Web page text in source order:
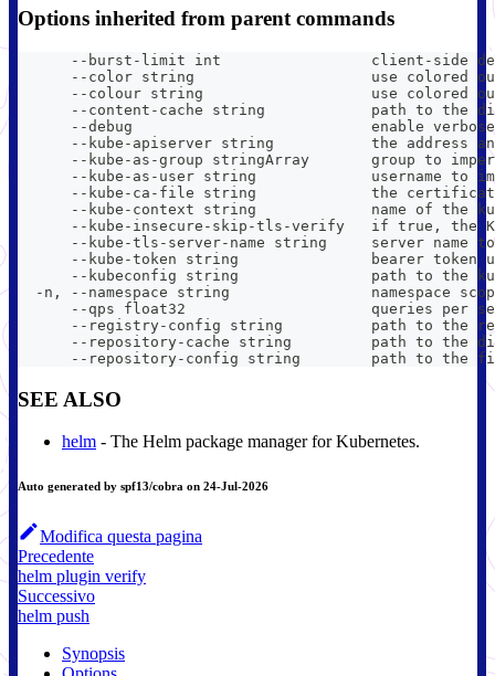
Options inherited from parent commands
--burst-limit int                 client-side
--color string                    use colored
--colour string                   use colored
--content-cache string            path to the
--debug                           enable
--kube-apiserver string           the address
--kube-as-group stringArray       group to
--kube-as-user string             username to
--kube-ca-file string             the
--kube-context string             name of the
--kube-insecure-skip-tls-verify   if true, the
--kube-tls-server-name string     server name
--kube-token string               bearer token
--kubeconfig string               path to the
-n, --namespace string                namespace
--qps float32                     queries per
--registry-config string          path to the
--repository-cache string         path to the
--repository-config string        path to the
SEE ALSO
helm - The Helm package manager for Kubernetes.
Auto generated by spf13/cobra on 24-Jul-2026
Modifica questa pagina
Precedente
helm plugin verify
Successivo
helm push
Synopsis